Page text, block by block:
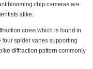
chip cameras are
alike.
cross which is found in
spider vanes supporting
diffraction pattern commonly